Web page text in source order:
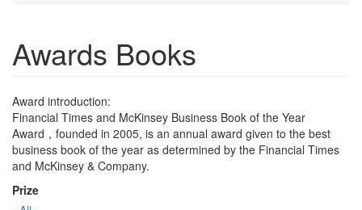
Awards Books
Award introduction:
Financial Times and McKinsey Business Book of the Year
Award，founded in 2005, is an annual award given to the best
business book of the year as determined by the Financial Times
and McKinsey & Company.
Prize